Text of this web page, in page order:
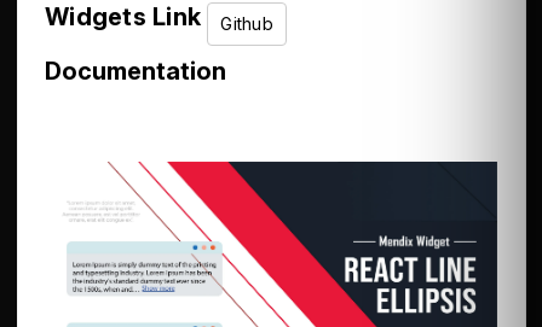
Widgets Link Github
Documentation